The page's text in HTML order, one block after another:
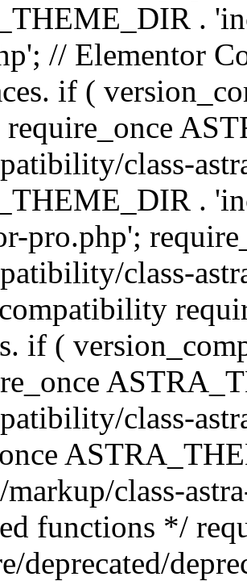
.
// Elementor
if (
class-
.
pro.php';
class-
if (
class-
markup/class-
functions */
deprecated/